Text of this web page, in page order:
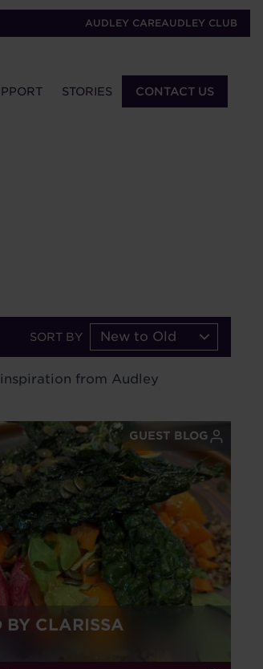
AUDLEY CAREAUDLEY CLUB
STORIES CONTACT US
SORT BY New to Old
from Audley
BY CLARISSA
GUEST BLOG